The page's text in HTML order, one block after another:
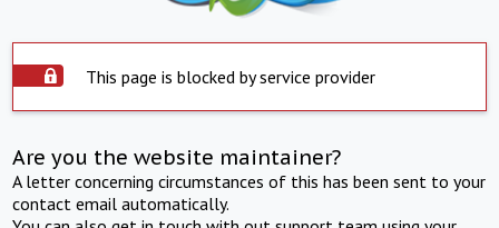
This page is blocked by service provider
Are you the website maintainer?
A letter concerning circumstances of this has been sent to your
contact email automatically.